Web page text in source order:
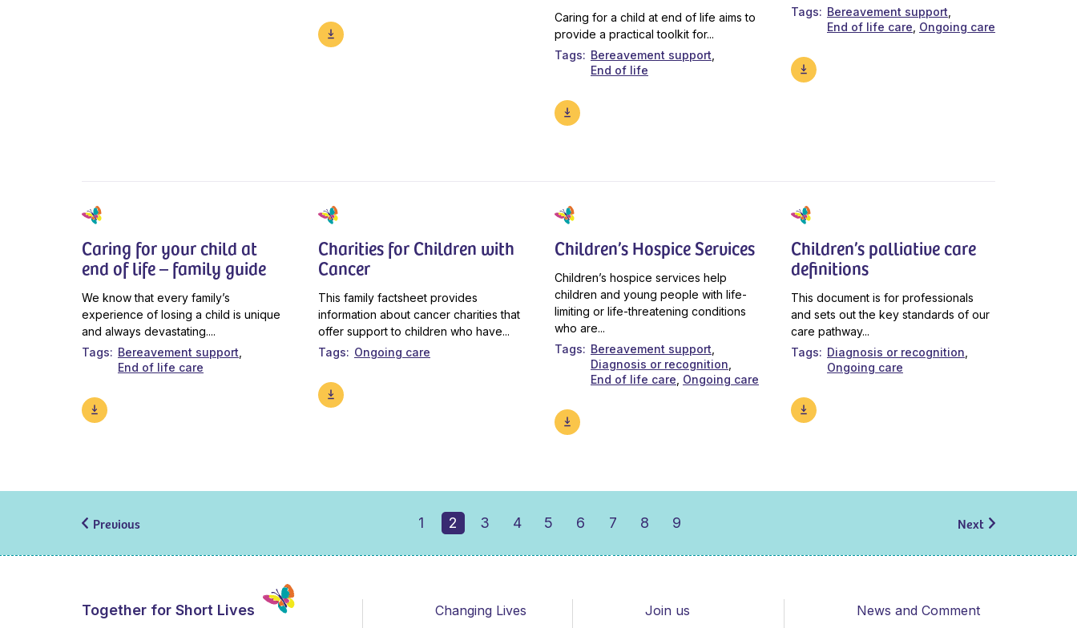
Caring for a child at end of life aims to
provide a practical toolkit for...
Tags
Bereavement support
End of life
Tags
Bereavement support
End of life care Ongoing care
Caring for your child at
end of life – family guide
We know that every family’s
experience of losing a child is unique
and always devastating....
Tags
Bereavement support
End of life care
Charities for Children with
Cancer
This family factsheet provides
information about cancer charities that
offer support to children who have...
Tags
Ongoing care
Children’s Hospice Services
Children’s hospice services help
children and young people with life-
limiting or life-threatening conditions
who are...
Tags
Bereavement support
Diagnosis or recognition
End of life care Ongoing care
Children’s palliative care
definitions
This document is for professionals
and sets out the key standards of our
care pathway...
Tags
Diagnosis or recognition
Ongoing care
Previous 1 2 3 4 5 6 7 8 9 Next
Together for Short Lives
Changing Lives
Join us
News and Comment